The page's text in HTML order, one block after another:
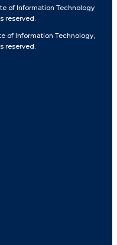
of Information Technology
reserved.
of Information Technology,
reserved.